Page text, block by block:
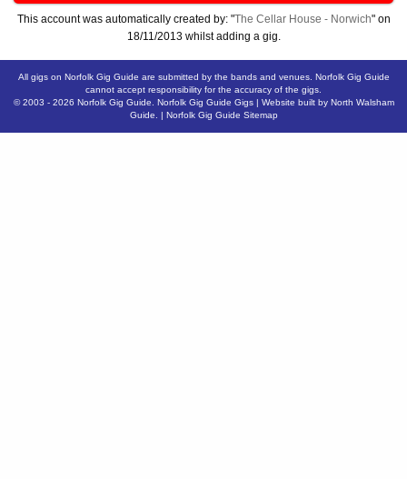
This account was automatically created by: "The Cellar House - Norwich" on
18/11/2013 whilst adding a gig.
All gigs on Norfolk Gig Guide are submitted by the bands and venues. Norfolk Gig Guide
cannot accept responsibility for the accuracy of the gigs.
© 2003 - 2026 Norfolk Gig Guide. Norfolk Gig Guide Gigs| Website built by North Walsham
Guide.
Norfolk Gig Guide Sitemap